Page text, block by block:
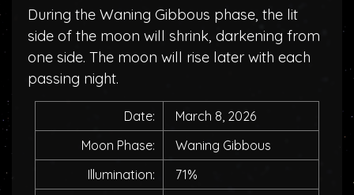
During the Waning Gibbous phase, the lit
side of the moon will shrink, darkening from
one side. The moon will rise later with each
passing night.
Date:
March 8, 2026
Moon Phase:
Waning Gibbous
Illumination:
71%